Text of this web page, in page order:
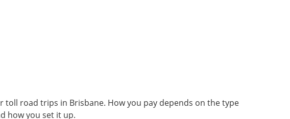
road trips in Brisbane. How you pay depends on the type
how you set it up.